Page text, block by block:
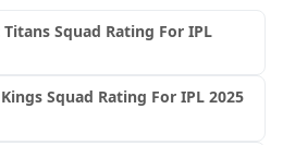
Squad Rating For IPL
Squad Rating For IPL 2025